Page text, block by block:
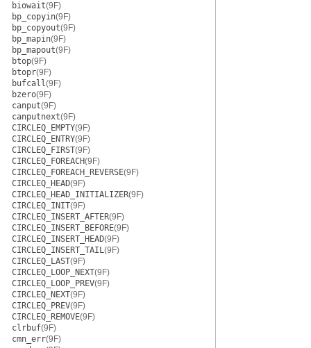
biowait(9F)
bp_copyin(9F)
bp_copyout(9F)
bp_mapin(9F)
bp_mapout(9F)
btop(9F)
btopr(9F)
bufcall(9F)
bzero(9F)
canput(9F)
canputnext(9F)
CIRCLEQ_EMPTY(9F)
CIRCLEQ_ENTRY(9F)
CIRCLEQ_FIRST(9F)
CIRCLEQ_FOREACH(9F)
CIRCLEQ_FOREACH_REVERSE(9F)
CIRCLEQ_HEAD(9F)
CIRCLEQ_HEAD_INITIALIZER(9F)
CIRCLEQ_INIT(9F)
CIRCLEQ_INSERT_AFTER(9F)
CIRCLEQ_INSERT_BEFORE(9F)
CIRCLEQ_INSERT_HEAD(9F)
CIRCLEQ_INSERT_TAIL(9F)
CIRCLEQ_LAST(9F)
CIRCLEQ_LOOP_NEXT(9F)
CIRCLEQ_LOOP_PREV(9F)
CIRCLEQ_NEXT(9F)
CIRCLEQ_PREV(9F)
CIRCLEQ_REMOVE(9F)
clrbuf(9F)
cmn_err(9F)